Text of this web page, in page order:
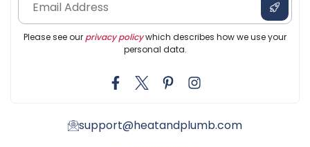
Please see our privacy policywhich describes how we use your
personal data.
support@heatandplumb.com